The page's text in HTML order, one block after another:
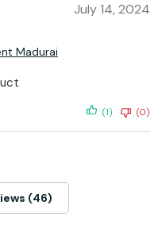
July 14, 2024
Madurai
(1) (0)
(46)